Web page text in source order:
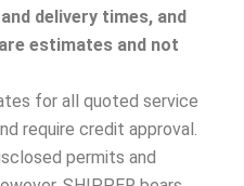
delivery times, and
estimates and not
for all quoted service
require credit approval.
permits and